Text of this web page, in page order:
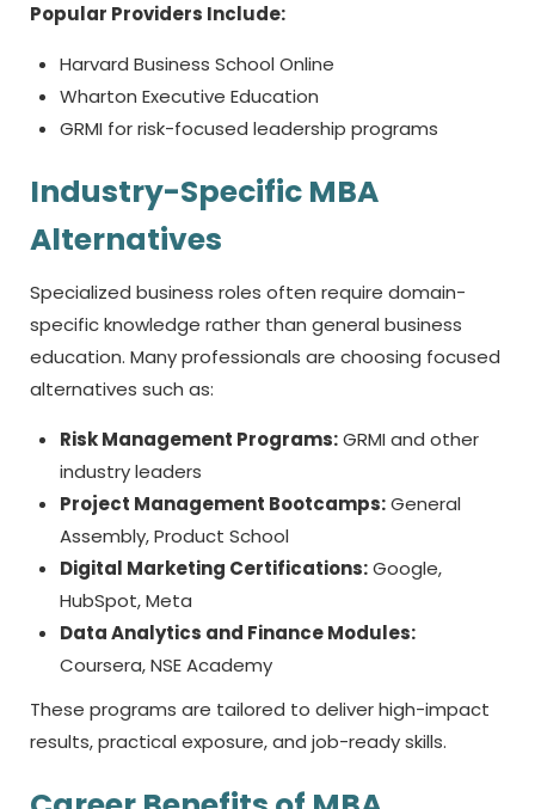
Popular Providers Include:
Harvard Business School Online
Wharton Executive Education
GRMI for risk-focused leadership programs
Industry-Specific MBA
Alternatives
Specialized business roles often require domain-
specific knowledge rather than general business
education. Many professionals are choosing focused
alternatives such as:
Risk Management Programs:GRMI and other
industry leaders
Project Management Bootcamps:General
Assembly, Product School
Digital Marketing Certifications:Google,
HubSpot, Meta
Data Analytics and Finance Modules:
Coursera, NSE Academy
These programs are tailored to deliver high-impact
results, practical exposure, and job-ready skills.